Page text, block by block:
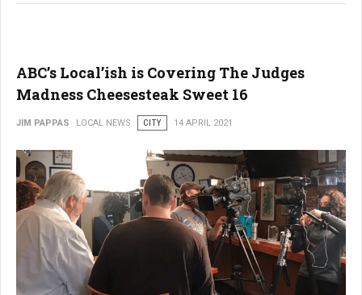
ABC’s Local’ish is Covering The Judges
Madness Cheesesteak Sweet 16
JIM PAPPAS LOCAL NEWS CITY 14 APRIL 2021